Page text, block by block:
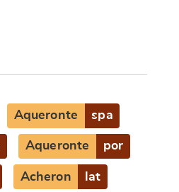
Aqueronte spa
Aqueronte por
Acheron lat